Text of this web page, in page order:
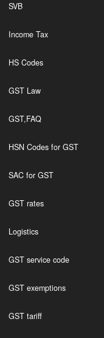
SVB
Income Tax
HS Codes
GST Law
GST,FAQ
HSN Codes for GST
SAC for GST
GST rates
Logistics
GST service code
GST exemptions
GST tariff